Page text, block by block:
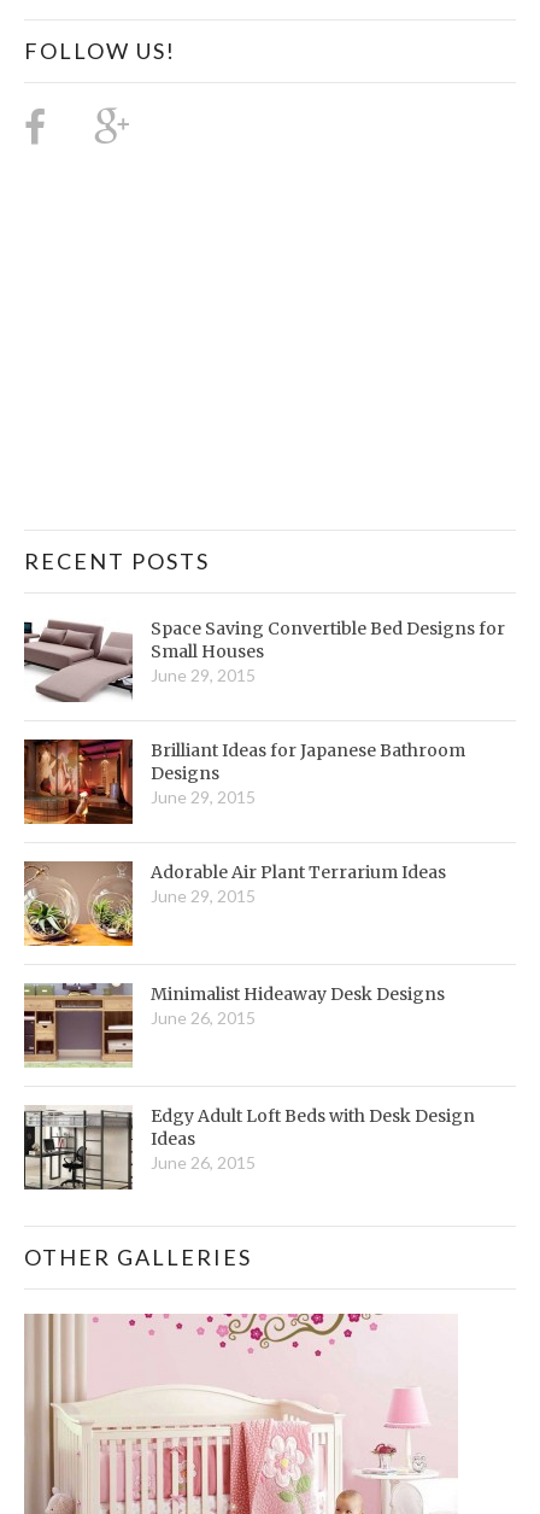
FOLLOW US!
RECENT POSTS
Space Saving Convertible Bed Designs for
Small Houses
June 29, 2015
Brilliant Ideas for Japanese Bathroom
Designs
June 29, 2015
Adorable Air Plant Terrarium Ideas
June 29, 2015
Minimalist Hideaway Desk Designs
June 26, 2015
Edgy Adult Loft Beds with Desk Design
Ideas
June 26, 2015
OTHER GALLERIES